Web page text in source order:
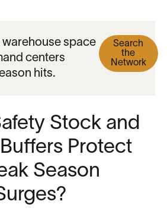
warehouse space
centers
hits.
Search
the
Network
Stock and
Protect
Season